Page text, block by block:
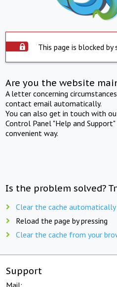
This page is blocked by
Are you the website
A letter concerning
contact email automatically.
You can also get in touch with
Control Panel "Help and
convenient way.
Is the problem solved?
Clear the cache automatically
Reload the page by pressing
Clear the cache from your
Support
Mail: